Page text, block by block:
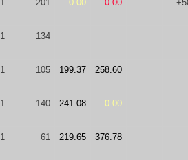
1 201 0.00 0.00
1 134
1 105 199.37 258.60
1 140 241.08 0.00
1 61 219.65 376.78